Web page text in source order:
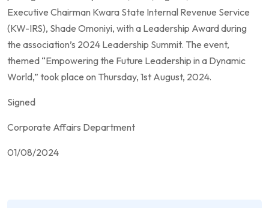
Executive Chairman Kwara State Internal Revenue Service
(KW-IRS), Shade Omoniyi, with a Leadership Award during
the association’s 2024 Leadership Summit. The event,
themed “Empowering the Future Leadership in a Dynamic
World,” took place on Thursday, 1st August, 2024.
Signed
Corporate Affairs Department
01/08/2024